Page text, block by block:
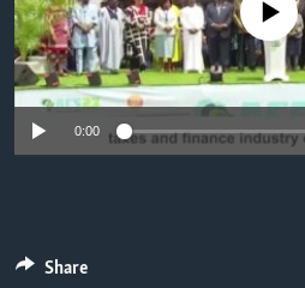
Languages
No media source
0:00
Share